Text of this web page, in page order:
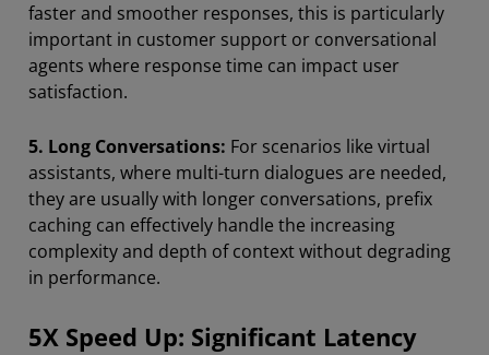
faster and smoother responses, this is particularly
important in customer support or conversational
agents where response time can impact user
satisfaction.
5. Long Conversations: For scenarios like virtual
assistants, where multi-turn dialogues are needed,
they are usually with longer conversations, prefix
caching can effectively handle the increasing
complexity and depth of context without degrading
in performance.
5X Speed Up: Significant Latency